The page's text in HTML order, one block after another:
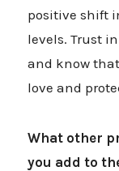
positive shift
levels. Trust
and know
love and
What other
you add to